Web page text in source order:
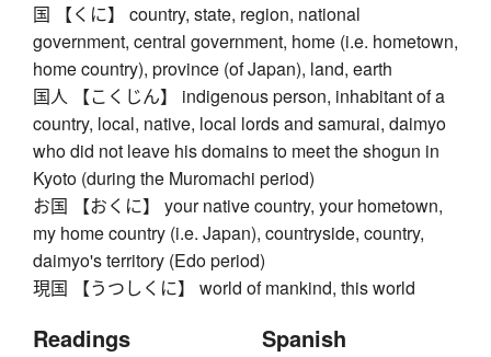
国 【くに】 country, state, region, national
government, central government, home (i.e. hometown,
home country), province (of Japan), land, earth
国人 【こくじん】 indigenous person, inhabitant of a
country, local, native, local lords and samurai, daimyo
who did not leave his domains to meet the shogun in
Kyoto (during the Muromachi period)
お国 【おくに】 your native country, your hometown,
my home country (i.e. Japan), countryside, country,
daimyo's territory (Edo period)
現国 【うつしくに】 world of mankind, this world
Readings Spanish